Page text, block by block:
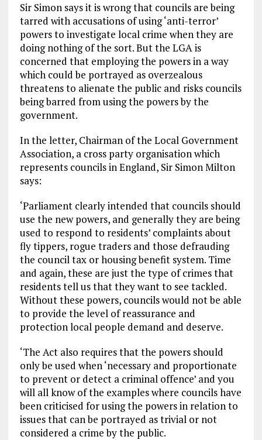
Sir Simon says it is wrong that councils are being
tarred with accusations of using ‘anti-terror’
powers to investigate local crime when they are
doing nothing of the sort. But the LGA is
concerned that employing the powers in a way
which could be portrayed as overzealous
threatens to alienate the public and risks councils
being barred from using the powers by the
government.
In the letter, Chairman of the Local Government
Association, a cross party organisation which
represents councils in England, Sir Simon Milton
says:
‘Parliament clearly intended that councils should
use the new powers, and generally they are being
used to respond to residents’ complaints about
fly tippers, rogue traders and those defrauding
the council tax or housing benefit system. Time
and again, these are just the type of crimes that
residents tell us that they want to see tackled.
Without these powers, councils would not be able
to provide the level of reassurance and
protection local people demand and deserve.
‘The Act also requires that the powers should
only be used when ‘necessary and proportionate
to prevent or detect a criminal offence’ and you
will all know of the examples where councils have
been criticised for using the powers in relation to
issues that can be portrayed as trivial or not
considered a crime by the public.